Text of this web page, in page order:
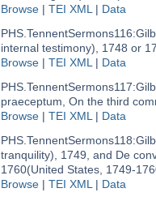
Browse| TEI XML| Data
PHS.TennentSermons116:
internal testimony), 1748 or
Browse| TEI XML| Data
PHS.TennentSermons117:
praeceptum, On the third
Browse| TEI XML| Data
PHS.TennentSermons118:
tranquility), 1749, and De
1760(United States, 1749-
Browse| TEI XML| Data